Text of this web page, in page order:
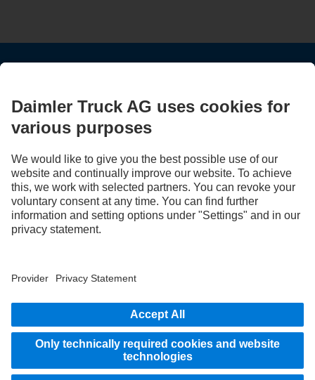
Use our digital channels to discover Mercedes‑Benz Trucks.
LANGUAGE
FR
Provider
Privacy Statement
Legal Notice
Privacy Statement Breakdown assistance